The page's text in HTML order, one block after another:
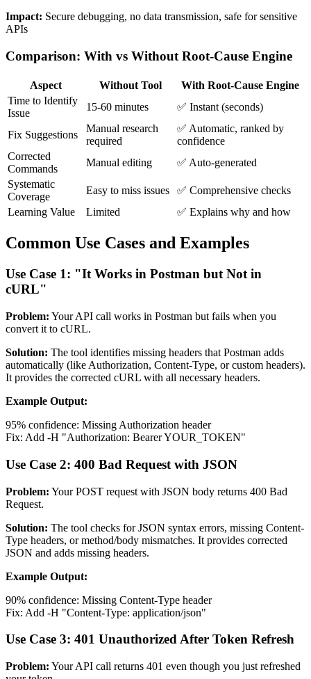
Impact: Secure debugging, no data transmission, safe for sensitive
APIs
Comparison: With vs Without Root-Cause Engine
Aspect Without Tool
With Root-Cause Engine
Time to Identify
Issue
15-60 minutes ✅ Instant (seconds)
Fix Suggestions
Manual research
required
✅ Automatic, ranked by
confidence
Corrected
Commands
Manual editing
✅ Auto-generated
Systematic
Coverage
Easy to miss issues
✅ Comprehensive checks
Learning Value
Limited ✅ Explains why and how
Common Use Cases and Examples
Use Case 1: "It Works in Postman but Not in
cURL"
Problem: Your API call works in Postman but fails when you
convert it to cURL.
Solution: The tool identifies missing headers that Postman adds
automatically (like Authorization, Content-Type, or custom headers).
It provides the corrected cURL with all necessary headers.
Example Output:
95% confidence: Missing Authorization header
Fix: Add -H "Authorization: Bearer YOUR_TOKEN"
Use Case 2: 400 Bad Request with JSON
Problem: Your POST request with JSON body returns 400 Bad
Request.
Solution: The tool checks for JSON syntax errors, missing Content-
Type headers, or method/body mismatches. It provides corrected
JSON and adds missing headers.
Example Output:
90% confidence: Missing Content-Type header
Fix: Add -H "Content-Type: application/json"
Use Case 3: 401 Unauthorized After Token Refresh
Problem: Your API call returns 401 even though you just refreshed